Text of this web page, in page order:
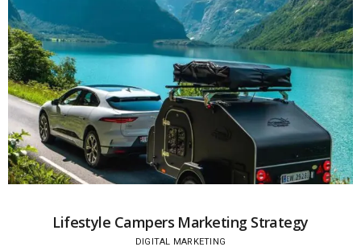
Lifestyle Campers Marketing Strategy
DIGITAL MARKETING